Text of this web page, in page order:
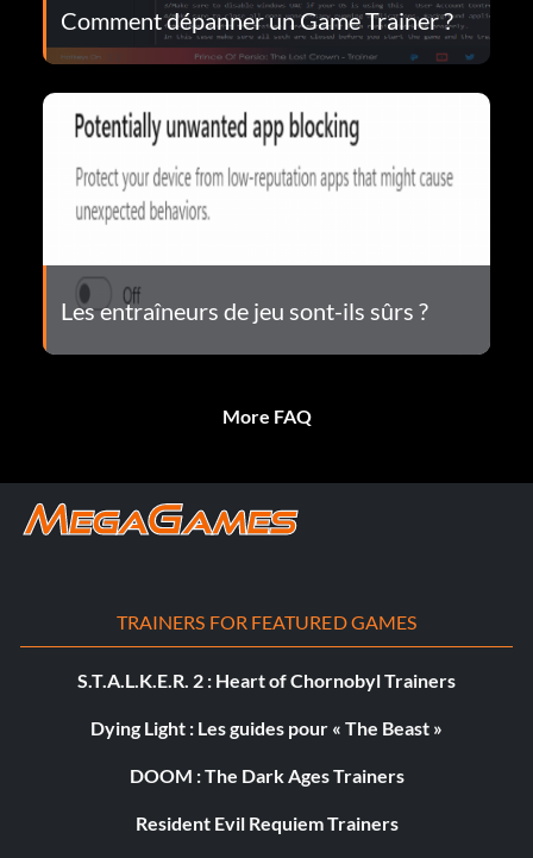
Comment dépanner un Game Trainer ?
Les entraîneurs de jeu sont-ils sûrs ?
More FAQ
TRAINERS FOR FEATURED GAMES
S.T.A.L.K.E.R. 2 : Heart of Chornobyl Trainers
Dying Light : Les guides pour « The Beast »
DOOM : The Dark Ages Trainers
Resident Evil Requiem Trainers